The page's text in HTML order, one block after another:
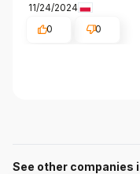
11/24/2024
0
0
See other companies